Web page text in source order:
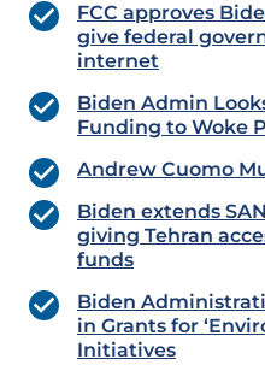
FCC approves
give federal
internet
Biden Admin
Funding to Woke
Andrew Cuomo
Biden extends
giving Tehran
funds
Biden
in Grants for
Initiatives